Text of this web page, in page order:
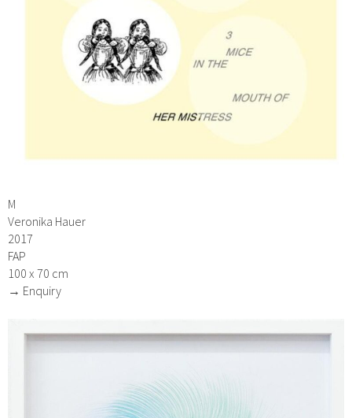
M
Veronika Hauer
2017
FAP
100 x 70 cm
→ Enquiry